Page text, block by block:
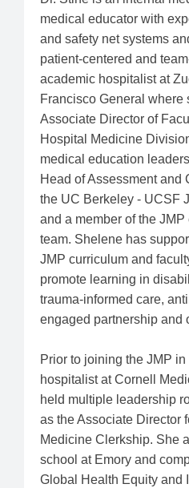
medical educator with
and safety net systems
patient-centered and
academic hospitalist at
Francisco General where
Associate Director of
Hospital Medicine
medical education
Head of Assessment and
the UC Berkeley - UCSF
and a member of the
team. Shelene has
JMP curriculum and
promote learning in
trauma-informed care,
engaged partnership and
Prior to joining the JMP
hospitalist at Cornell
held multiple leadership
as the Associate Director
Medicine Clerkship. She
school at Emory and
Global Health Equity and